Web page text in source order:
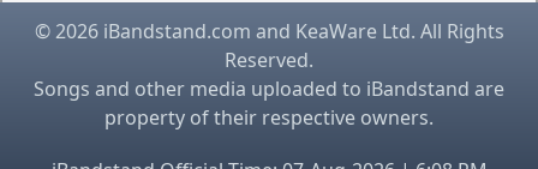
© 2026 iBandstand.com and KeaWare Ltd. All Rights
Reserved.
Songs and other media uploaded to iBandstand are
property of their respective owners.